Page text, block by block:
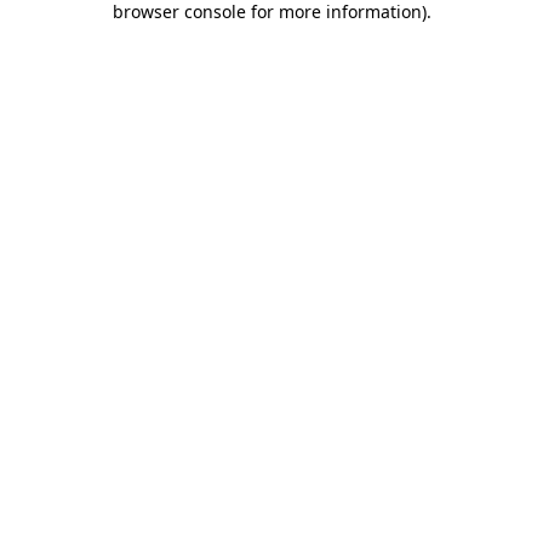
browser console for more information).